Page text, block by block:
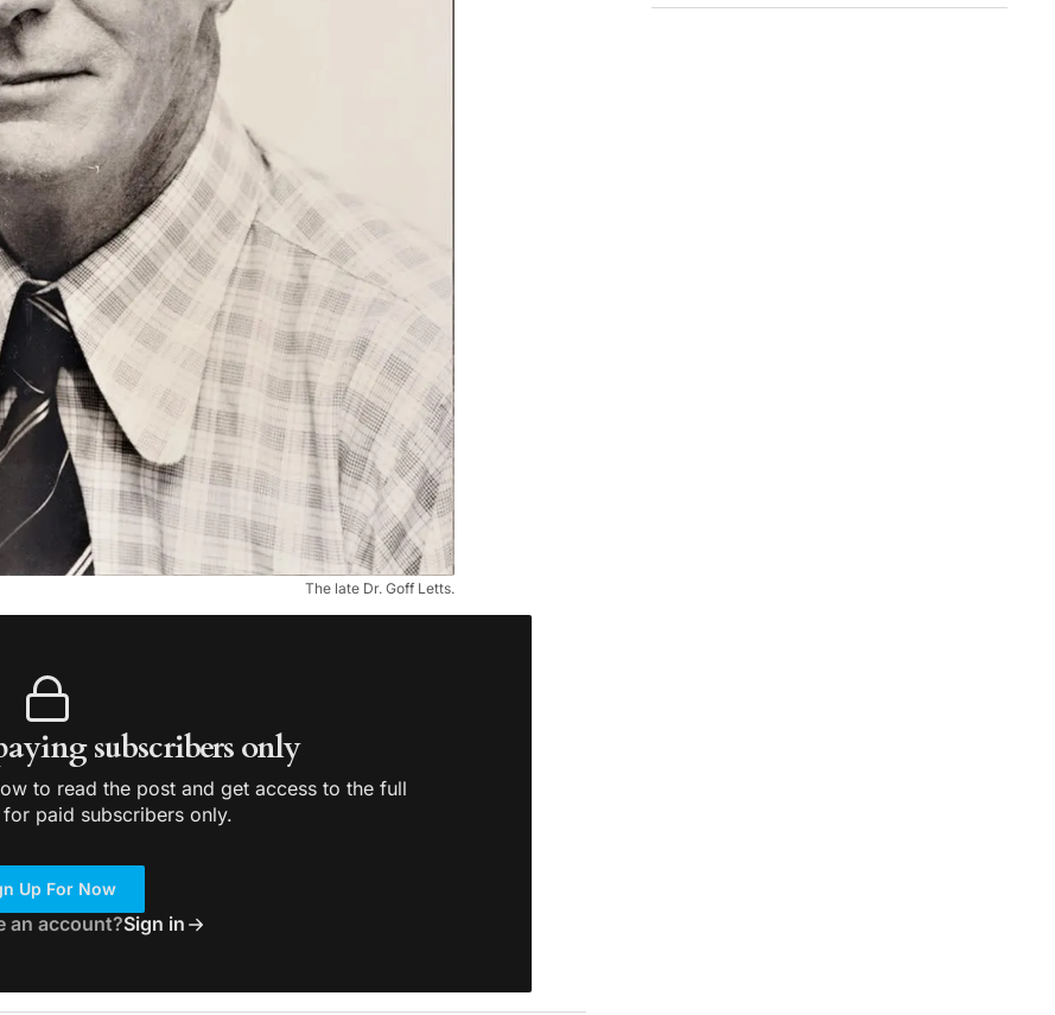
The late Dr. Goff Letts.
subscribers only
to read the post and get access to the full
paid subscribers only.
Up For Now
an account?Sign in